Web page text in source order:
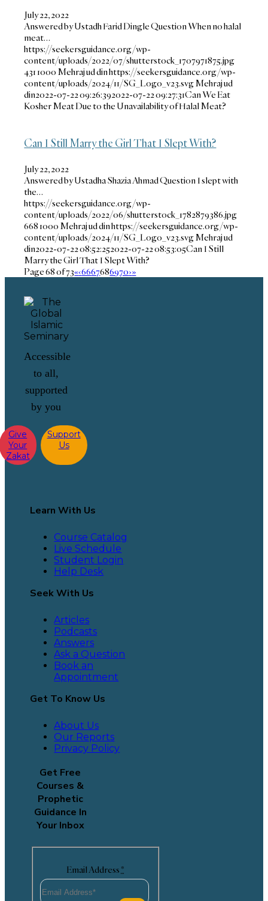
July 22, 2022
Answered by Ustadh Farid Dingle Question When no halal
meat…
https://seekersguidance.org/wp-
content/uploads/2022/07/shutterstock_1707971875.jpg
4311000 Mehraj ud dinhttps://seekersguidance.org/wp-
content/uploads/2024/11/SG_Logo_v23.svgMehraj ud
din2022-07-22 09:26:392022-07-22 09:27:31Can We Eat
Kosher Meat Due to the Unavailability of Halal Meat?
Can I Still Marry the Girl That I Slept With?
July 22, 2022
Answered by Ustadha Shazia Ahmad Question I slept with
the…
https://seekersguidance.org/wp-
content/uploads/2022/06/shutterstock_1782879386.jpg
6681000 Mehraj ud dinhttps://seekersguidance.org/wp-
content/uploads/2024/11/SG_Logo_v23.svgMehraj ud
din2022-07-22 08:52:252022-07-22 08:53:05Can I Still
Marry the Girl That I Slept With?
Page 68 of 73«‹6667686970›»
Accessible
to all,
supported
by you
Give
Your
Zakat
Support
Us
Learn With Us
Course Catalog
Live Schedule
Student Login
Help Desk
Seek With Us
Articles
Podcasts
Answers
Ask a Question
Book an
Appointment
Get To Know Us
About Us
Our Reports
Privacy Policy
Get Free
Courses &
Prophetic
Guidance In
Your Inbox
Email Address *